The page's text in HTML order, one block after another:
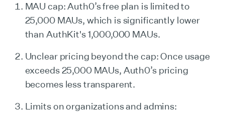
MAU cap: Auth0’s free plan is limited to
25,000 MAUs, which is significantly lower
than AuthKit's 1,000,000 MAUs.
Unclear pricing beyond the cap: Once usage
exceeds 25,000 MAUs, Auth0’s pricing
becomes less transparent.
Limits on organizations and admins: